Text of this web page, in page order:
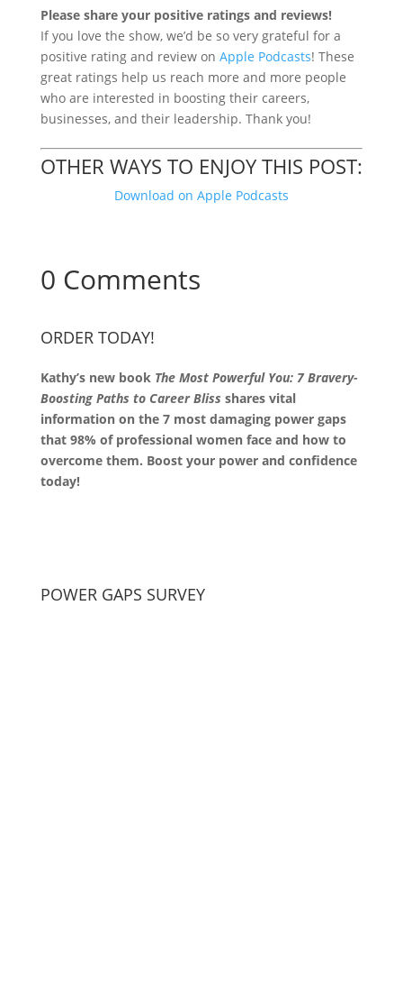
Please share your positive ratings and reviews!
If you love the show, we’d be so very grateful for a
positive rating and review on Apple Podcasts! These
great ratings help us reach more and more people
who are interested in boosting their careers,
businesses, and their leadership. Thank you!
OTHER WAYS TO ENJOY THIS POST:
Download on Apple Podcasts
0 Comments
ORDER TODAY!
Kathy’s new book The Most Powerful You: 7 Bravery-
Boosting Paths to Career Bliss shares vital
information on the 7 most damaging power gaps
that 98% of professional women face and how to
overcome them. Boost your power and confidence
today!
POWER GAPS SURVEY